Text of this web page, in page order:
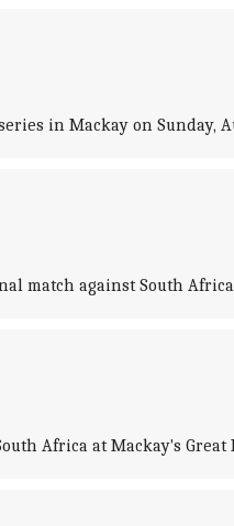
in Mackay on Sunday,
match against South
Africa at Mackay's Great